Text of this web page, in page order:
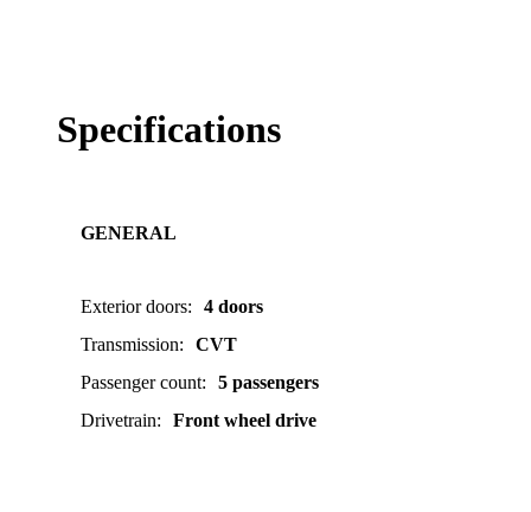
Specifications
GENERAL
Exterior doors:
4 doors
Transmission:
CVT
Passenger count:
5 passengers
Drivetrain: Front wheel drive